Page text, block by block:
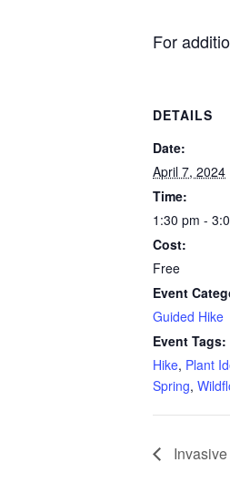
For
DETAILS
Date:
April 7, 2024
Time:
1:30 pm -
Cost:
Free
Event
Guided Hike
Event Tags:
Hike, Plant
Spring,